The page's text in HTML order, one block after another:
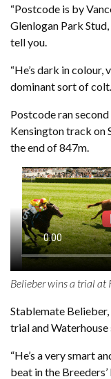
“Postcode is by
Glenlogan Park
tell you.
“He’s dark in
dominant sort of
Postcode ran
Kensington track on
the end of 847m.
Belieber wins a trial at
Stablemate
trial and Waterhouse
“He’s a very smart
beat in the Breeders’